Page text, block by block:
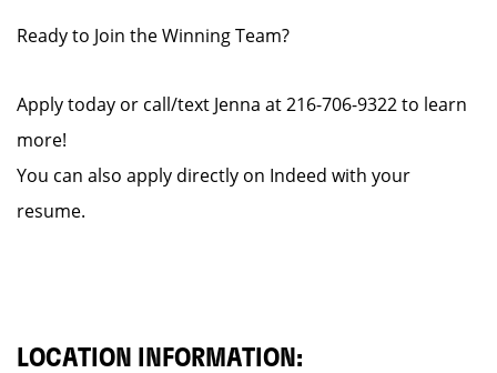
Ready to Join the Winning Team?
Apply today or call/text Jenna at 216-706-9322 to learn
more!
You can also apply directly on Indeed with your
resume.
LOCATION INFORMATION: